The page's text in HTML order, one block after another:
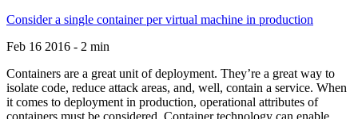
Consider a single container per virtual machine in production
Feb 16 2016 - 2 min
Containers are a great unit of deployment. They’re a great way to
isolate code, reduce attack areas, and, well, contain a service. When
it comes to deployment in production, operational attributes of
containers must be considered. Container technology can enable